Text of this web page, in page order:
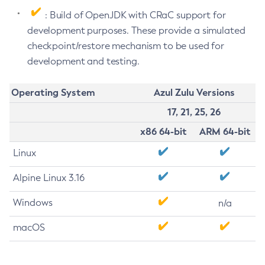
: Build of OpenJDK with CRaC support for
development purposes. These provide a simulated
checkpoint/restore mechanism to be used for
development and testing.
Operating System
Azul Zulu Versions
17, 21, 25, 26
x86 64-bit
ARM 64-bit
Linux
Alpine Linux 3.16
Windows n/a
macOS